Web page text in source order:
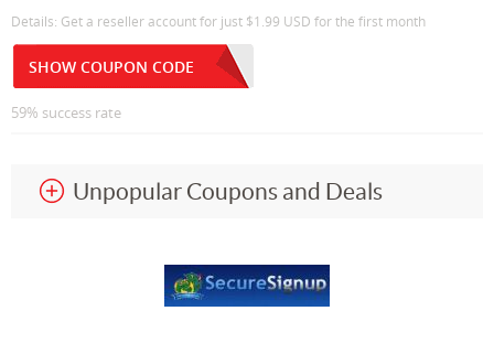
Details: Get a reseller account for just $1.99 USD for the first month
SHOW COUPON CODE
59% success rate
Unpopular Coupons and Deals